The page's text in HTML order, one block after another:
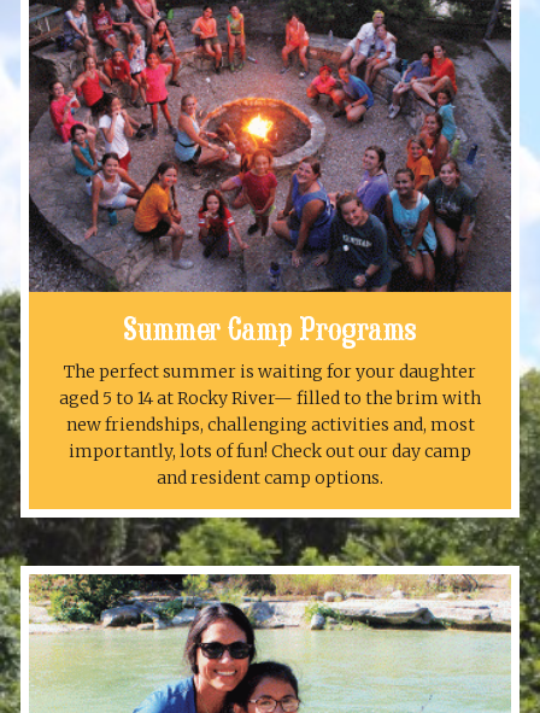
Summer Camp Programs
The perfect summer is waiting for your daughter
aged 5 to 14 at Rocky River— filled to the brim with
new friendships, challenging activities and, most
importantly, lots of fun! Check out our day camp
and resident camp options.